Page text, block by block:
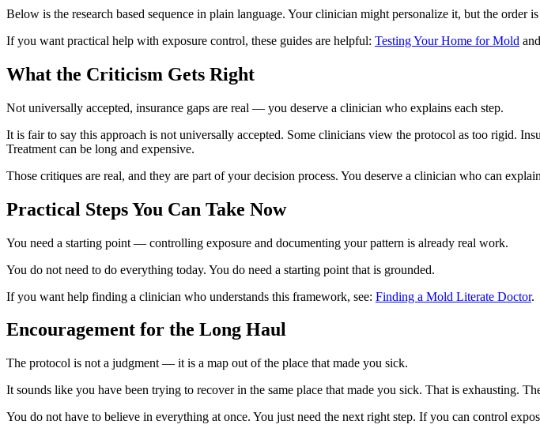
Below is the research based sequence in plain language. Your clinician might personalize it, but the order
If you want practical help with exposure control, these guides are helpful: Testing Your Home for Mold and
What the Criticism Gets Right
Not universally accepted, insurance gaps are real — you deserve a clinician who explains each step.
It is fair to say this approach is not universally accepted. Some clinicians view the protocol as too rigid.
Treatment can be long and expensive.
Those critiques are real, and they are part of your decision process. You deserve a clinician who can
Practical Steps You Can Take Now
You need a starting point — controlling exposure and documenting your pattern is already real work.
You do not need to do everything today. You do need a starting point that is grounded.
If you want help finding a clinician who understands this framework, see: Finding a Mold Literate Doctor.
Encouragement for the Long Haul
The protocol is not a judgment — it is a map out of the place that made you sick.
It sounds like you have been trying to recover in the same place that made you sick. That is exhausting.
You do not have to believe in everything at once. You just need the next right step. If you can control